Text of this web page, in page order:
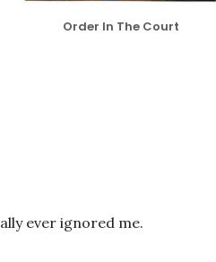
Order In The Court
ever ignored me.